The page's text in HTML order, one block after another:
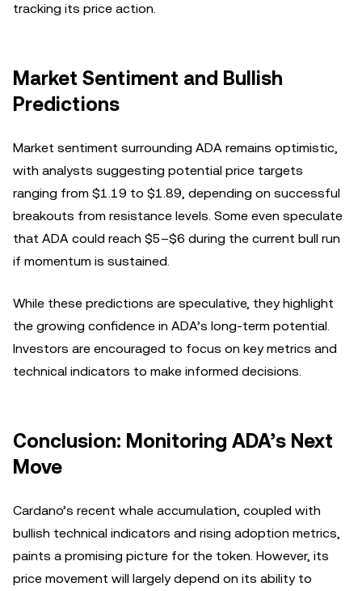
tracking its price action.
Market Sentiment and Bullish
Predictions
Market sentiment surrounding ADA remains optimistic,
with analysts suggesting potential price targets
ranging from $1.19 to $1.89, depending on successful
breakouts from resistance levels. Some even speculate
that ADA could reach $5–$6 during the current bull run
if momentum is sustained.
While these predictions are speculative, they highlight
the growing confidence in ADA’s long-term potential.
Investors are encouraged to focus on key metrics and
technical indicators to make informed decisions.
Conclusion: Monitoring ADA’s Next
Move
Cardano’s recent whale accumulation, coupled with
bullish technical indicators and rising adoption metrics,
paints a promising picture for the token. However, its
price movement will largely depend on its ability to